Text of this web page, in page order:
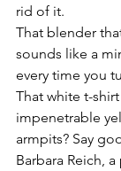
rid of it.
That blender
sounds like a
every time you
That white t-
impenetrable
armpits? Say
Barbara Reich,